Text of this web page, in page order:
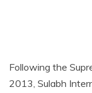
Following the
2013, Sulabh